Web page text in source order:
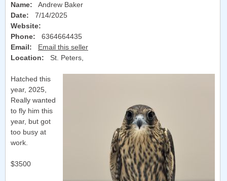
Name: Andrew Baker
Date: 7/14/2025
Website:
Phone:
6364664435
Email:
Email this seller
Location:
St. Peters,
Hatched this
year, 2025,
Really wanted
to fly him this
year, but got
too busy at
work.
$3500